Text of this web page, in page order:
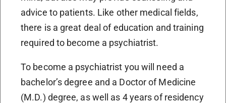
advice to patients. Like other medical fields,
there is a great deal of education and training
required to become a psychiatrist.
To become a psychiatrist you will need a
bachelor’s degree and a Doctor of Medicine
(M.D.) degree, as well as 4 years of residency